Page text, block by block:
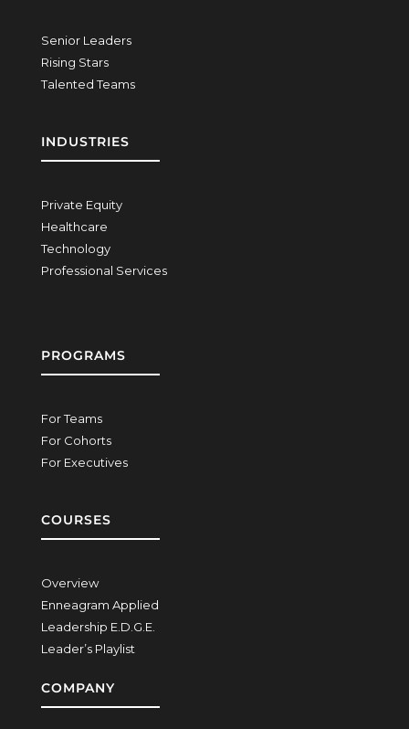
Senior Leaders
Rising Stars
Talented Teams
INDUSTRIES
Private Equity
Healthcare
Technology
Professional Services
PROGRAMS
For Teams
For Cohorts
For Executives
COURSES
Overview
Enneagram Applied
Leadership E.D.G.E.
Leader’s Playlist
COMPANY